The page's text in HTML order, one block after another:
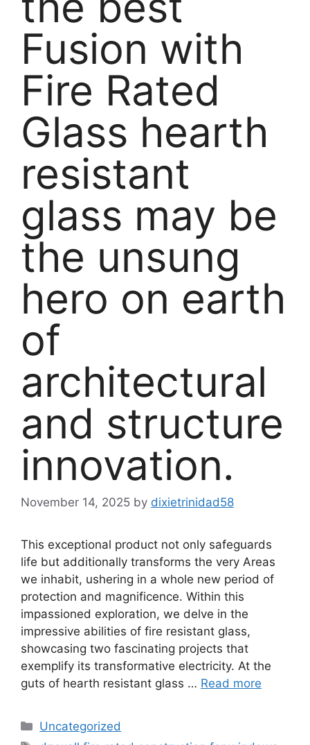
Fusion with
Fire Rated
Glass hearth
resistant
glass may be
the unsung
hero on earth
of
architectural
and structure
innovation.
November 14, 2025 by dixietrinidad58
This exceptional product not only safeguards
life but additionally transforms the very Areas
we inhabit, ushering in a whole new period of
protection and magnificence. Within this
impassioned exploration, we delve in the
impressive abilities of fire resistant glass,
showcasing two fascinating projects that
exemplify its transformative electricity. At the
guts of hearth resistant glass … Read more
Categories
Uncategorized